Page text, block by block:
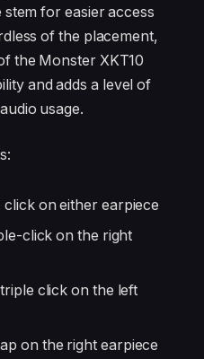
for easier access
of the placement,
the Monster XKT10
and adds a level of
usage.
click on either earpiece
click on the right
click on the left
on the right earpiece